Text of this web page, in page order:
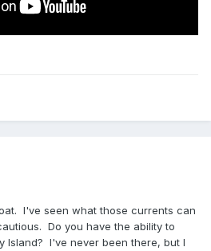
I've seen what those currents can
Do you have the ability to
Island? I've never been there, but I